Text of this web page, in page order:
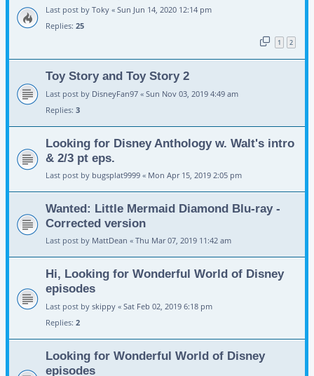
Last post by Toky « Sun Jun 14, 2020 12:14 pm
Replies: 25
1 2
Toy Story and Toy Story 2
Last post by DisneyFan97 « Sun Nov 03, 2019 4:49 am
Replies: 3
Looking for Disney Anthology w. Walt's intro
& 2/3 pt eps.
Last post by bugsplat9999 « Mon Apr 15, 2019 2:05 pm
Wanted: Little Mermaid Diamond Blu-ray -
Corrected version
Last post by MattDean « Thu Mar 07, 2019 11:42 am
Hi, Looking for Wonderful World of Disney
episodes
Last post by skippy « Sat Feb 02, 2019 6:18 pm
Replies: 2
Looking for Wonderful World of Disney
episodes